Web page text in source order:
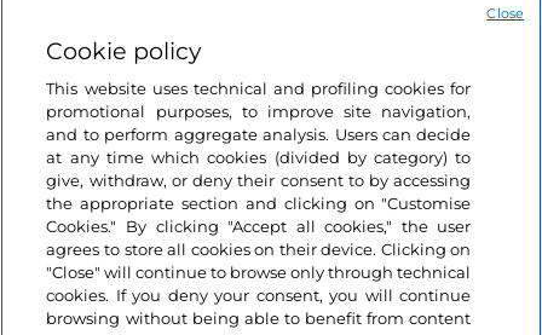
Cookie policy
This website uses technical and profiling cookies for
promotional purposes, to improve site navigation,
and to perform aggregate analysis. Users can decide
at any time which cookies (divided by category) to
give, withdraw, or deny their consent to by accessing
the appropriate section and clicking on "Customise
Cookies." By clicking "Accept all cookies," the user
agrees to store all cookies on their device. Clicking on
"Close" will continue to browse only through technical
cookies. If you deny your consent, you will continue
browsing without being able to benefit from content
Close